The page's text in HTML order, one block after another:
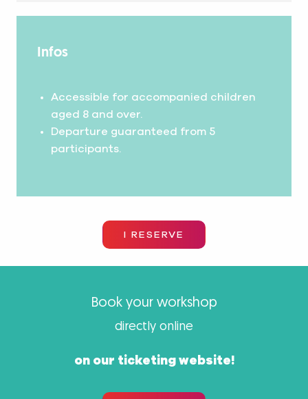
Infos
Accessible for accompanied children
aged 8 and over.
Departure guaranteed from 5
participants.
I RESERVE
Book your workshop
directly online
on our ticketing website!